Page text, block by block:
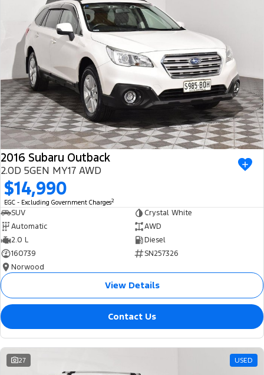
2016 Subaru Outback
2.0D 5GEN MY17 AWD
$14,990
EGC - Excluding Government Charges2
SUV
Crystal White
Automatic
AWD
2.0 L
Diesel
160739
SN257326
Norwood
View Details
Contact Us
27 USED